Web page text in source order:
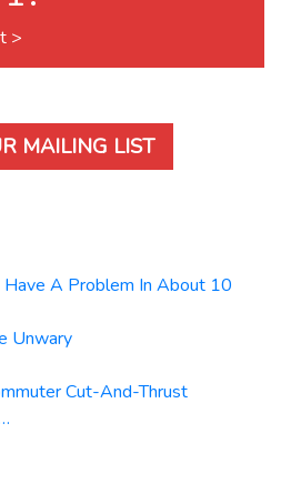
>
MAILING LIST
Have A Problem In About 10
Unwary
Cut-And-Thrust